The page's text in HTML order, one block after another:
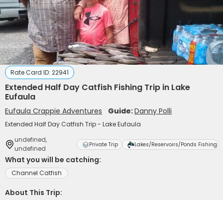
Rate Card ID: 22941
Extended Half Day Catfish Fishing Trip in Lake
Eufaula
Eufaula Crappie Adventures Guide:Danny Polli
Extended Half Day Catfish Trip - Lake Eufaula
undefined,
undefined
Private Trip Lakes/Reservoirs/Ponds Fishing
What you will be catching:
Channel Catfish
About This Trip: